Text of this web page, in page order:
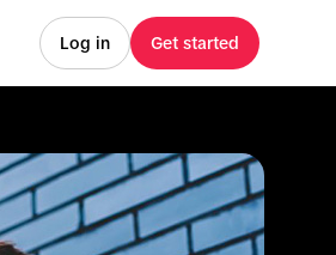
Log in Get started